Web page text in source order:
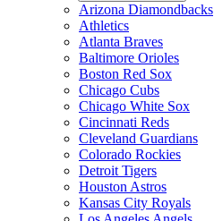
Arizona Diamondbacks
Athletics
Atlanta Braves
Baltimore Orioles
Boston Red Sox
Chicago Cubs
Chicago White Sox
Cincinnati Reds
Cleveland Guardians
Colorado Rockies
Detroit Tigers
Houston Astros
Kansas City Royals